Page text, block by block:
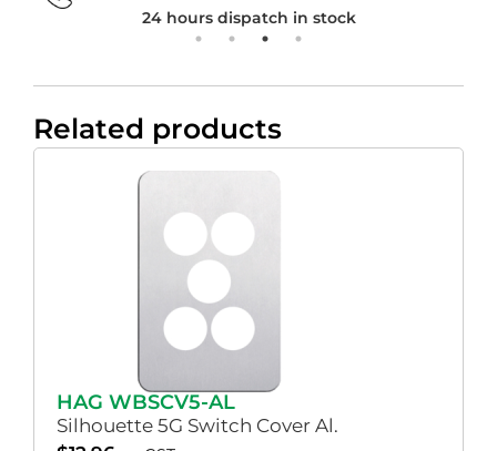
24 hours dispatch in stock
Related products
HAG WBSCV5-AL
Silhouette 5G Switch Cover Al.